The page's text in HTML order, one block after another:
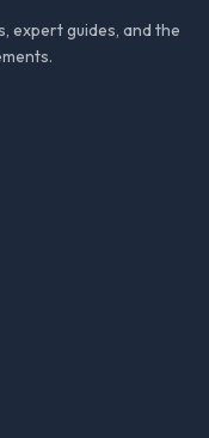
expert guides, and the